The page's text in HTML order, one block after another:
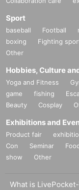
Sport
baseball Football
boxing
Fighting
Other
Hobbies, Culture
Yoga and Fitness
game
fishing
Beauty
Cosplay
Exhibitions and
Product fair
Con
Seminar
show
Other
What is